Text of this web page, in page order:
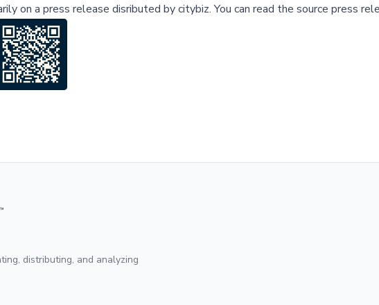
on a press release disributed bycitybiz.You can read the source press
distributing, and analyzing